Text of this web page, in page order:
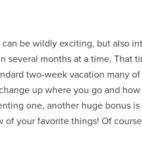
be wildly exciting, but also
several months at a time.
two-week vacation many
up where you go and
one, another huge bonus
of your favorite things! Of